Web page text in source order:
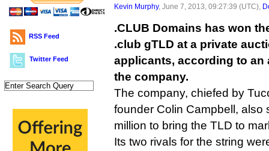
RSS Feed
Twitter Feed
Kevin Murphy, June 7, 2013, 09:27:39 (UTC),
.CLUB Domains has won
.club gTLD at a private
applicants, according to an
the company.
The company, chiefed by
founder Colin Campbell, also
million to bring the TLD to
Its two rivals for the string